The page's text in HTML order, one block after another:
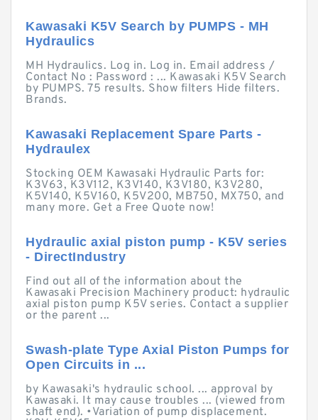
Kawasaki K5V Search by PUMPS - MH
Hydraulics
MH Hydraulics. Log in. Log in. Email address /
Contact No : Password : ... Kawasaki K5V Search
by PUMPS. 75 results. Show filters Hide filters.
Brands.
Kawasaki Replacement Spare Parts -
Hydraulex
Stocking OEM Kawasaki Hydraulic Parts for:
K3V63, K3V112, K3V140, K3V180, K3V280,
K5V140, K5V160, K5V200, MB750, MX750, and
many more. Get a Free Quote now!
Hydraulic axial piston pump - K5V series
- DirectIndustry
Find out all of the information about the
Kawasaki Precision Machinery product: hydraulic
axial piston pump K5V series. Contact a supplier
or the parent ...
Swash-plate Type Axial Piston Pumps for
Open Circuits in ...
by Kawasaki's hydraulic school. ... approval by
Kawasaki. It may cause troubles ... (viewed from
shaft end). •Variation of pump displacement.